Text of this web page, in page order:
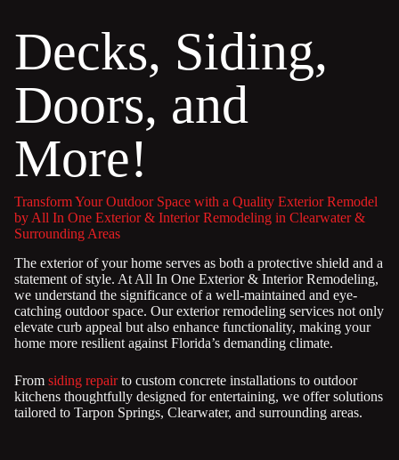
Decks, Siding,
Doors, and
More!
Transform Your Outdoor Space with a Quality Exterior Remodel
by All In One Exterior & Interior Remodeling in Clearwater &
Surrounding Areas
The exterior of your home serves as both a protective shield and a
statement of style. At All In One Exterior & Interior Remodeling,
we understand the significance of a well-maintained and eye-
catching outdoor space. Our exterior remodeling services not only
elevate curb appeal but also enhance functionality, making your
home more resilient against Florida’s demanding climate.
From siding repairto custom concrete installations to outdoor
kitchens thoughtfully designed for entertaining, we offer solutions
tailored to Tarpon Springs, Clearwater, and surrounding areas.